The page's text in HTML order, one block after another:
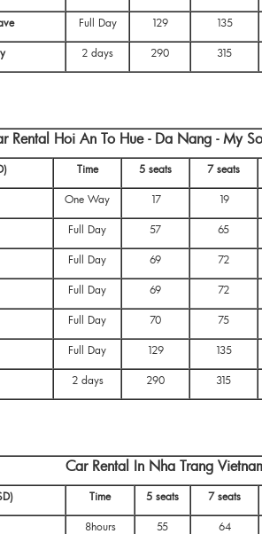
Full Day 129 135
2 days 290 315
Rental Hoi An To Hue - Da Nang - My
Time 5 seats 7 seats
One Way 17 19
Full Day 57 65
Full Day 69 72
Full Day 69 72
Full Day 70 75
Full Day 129 135
2 days 290 315
Car Rental In Nha Trang
Time 5 seats 7 seats
8hours 55 64